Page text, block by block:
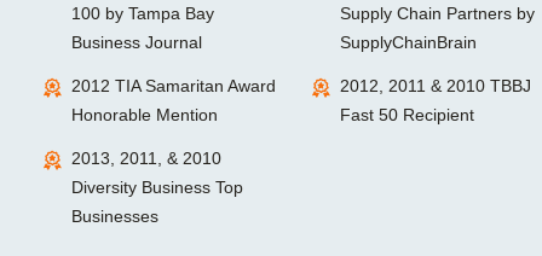
100 by Tampa Bay
Business Journal
Supply Chain Partners by
SupplyChainBrain
2012 TIA Samaritan Award
Honorable Mention
2012, 2011 & 2010 TBBJ
Fast 50 Recipient
2013, 2011, & 2010
Diversity Business Top
Businesses